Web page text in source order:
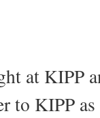
at KIPP
to KIPP